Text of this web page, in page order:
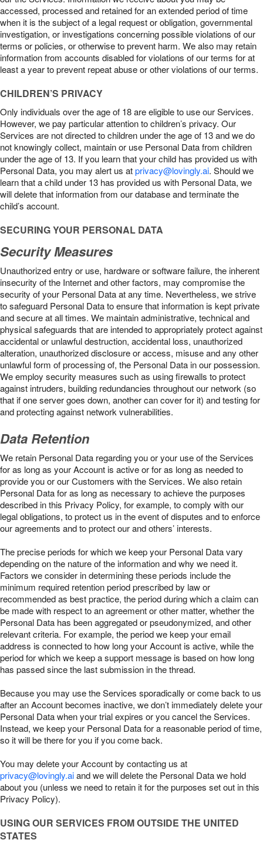
accessed, processed and retained for an extended period of time
when it is the subject of a legal request or obligation, governmental
investigation, or investigations concerning possible violations of our
terms or policies, or otherwise to prevent harm. We also may retain
information from accounts disabled for violations of our terms for at
least a year to prevent repeat abuse or other violations of our terms.
CHILDREN’S PRIVACY
Only individuals over the age of 18 are eligible to use our Services.
However, we pay particular attention to children’s privacy. Our
Services are not directed to children under the age of 13 and we do
not knowingly collect, maintain or use Personal Data from children
under the age of 13. If you learn that your child has provided us with
Personal Data, you may alert us atprivacy@lovingly.ai. Should we
learn that a child under 13 has provided us with Personal Data, we
will delete that information from our database and terminate the
child’s account.
SECURING YOUR PERSONAL DATA
Security Measures
Unauthorized entry or use, hardware or software failure, the inherent
insecurity of the Internet and other factors, may compromise the
security of your Personal Data at any time. Nevertheless, we strive
to safeguard Personal Data to ensure that information is kept private
and secure at all times. We maintain administrative, technical and
physical safeguards that are intended to appropriately protect against
accidental or unlawful destruction, accidental loss, unauthorized
alteration, unauthorized disclosure or access, misuse and any other
unlawful form of processing of, the Personal Data in our possession.
We employ security measures such as using firewalls to protect
against intruders, building redundancies throughout our network (so
that if one server goes down, another can cover for it) and testing for
and protecting against network vulnerabilities.
Data Retention
We retain Personal Data regarding you or your use of the Services
for as long as your Account is active or for as long as needed to
provide you or our Customers with the Services. We also retain
Personal Data for as long as necessary to achieve the purposes
described in this Privacy Policy, for example, to comply with our
legal obligations, to protect us in the event of disputes and to enforce
our agreements and to protect our and others’ interests.
The precise periods for which we keep your Personal Data vary
depending on the nature of the information and why we need it.
Factors we consider in determining these periods include the
minimum required retention period prescribed by law or
recommended as best practice, the period during which a claim can
be made with respect to an agreement or other matter, whether the
Personal Data has been aggregated or pseudonymized, and other
relevant criteria. For example, the period we keep your email
address is connected to how long your Account is active, while the
period for which we keep a support message is based on how long
has passed since the last submission in the thread.
Because you may use the Services sporadically or come back to us
after an Account becomes inactive, we don’t immediately delete your
Personal Data when your trial expires or you cancel the Services.
Instead, we keep your Personal Data for a reasonable period of time,
so it will be there for you if you come back.
You may delete your Account by contacting us at
privacy@lovingly.aiand we will delete the Personal Data we hold
about you (unless we need to retain it for the purposes set out in this
Privacy Policy).
USING OUR SERVICES FROM OUTSIDE THE UNITED
STATES